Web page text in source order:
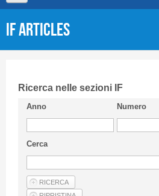
Short presentation CIFI
Guideline
Privacy & Policy
Articles
IF articles
Ricerca nelle sezioni IF
Anno Numero
Cerca